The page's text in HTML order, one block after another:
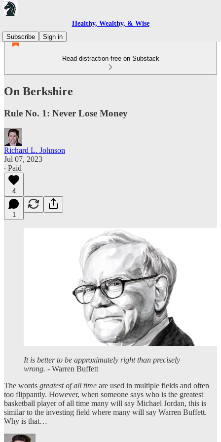
Healthy, Wealthy, & Wise
Subscribe
Sign in
Read distraction-free on Substack
On Berkshire
Rule No. 1: Never Lose Money
Richard L. Johnson
Jul 07, 2023
∙ Paid
4
1
It is better to be approximately right than precisely
wrong. - Warren Buffett
The words greatest of all time are used in multiple fields and often
too flippantly. However, when someone says who is the greatest
basketball player of all time many will say Michael Jordan, this is
similar to the investing field where many will say Warren Buffett.
Why is that…